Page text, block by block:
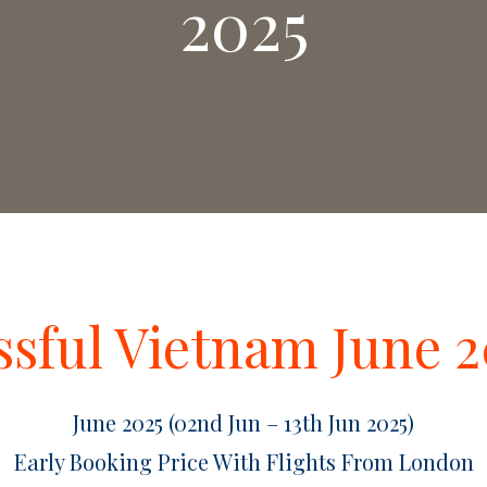
2025
Vietnam June
June 2025 (02nd Jun – 13th Jun 2025)
Early Booking Price With Flights From London